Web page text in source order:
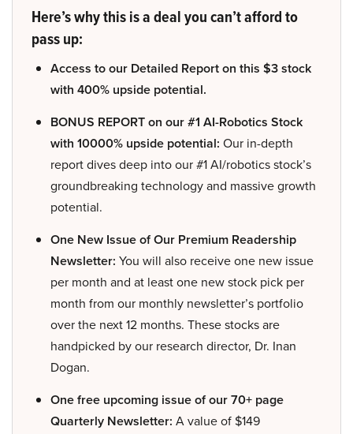
Here’s why this is a deal you can’t afford to
pass up:
Access to our Detailed Report on this $3 stock
with 400% upside potential.
BONUS REPORT on our #1 AI-Robotics Stock
with 10000% upside potential: Our in-depth
report dives deep into our #1 AI/robotics stock’s
groundbreaking technology and massive growth
potential.
One New Issue of Our Premium Readership
Newsletter: You will also receive one new issue
per month and at least one new stock pick per
month from our monthly newsletter’s portfolio
over the next 12 months. These stocks are
handpicked by our research director, Dr. Inan
Dogan.
One free upcoming issue of our 70+ page
Quarterly Newsletter: A value of $149